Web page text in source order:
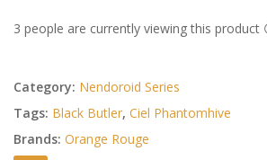
3 people are currently viewing this product
Category: Nendoroid Series
Tags: Black Butler, Ciel Phantomhive
Brands: Orange Rouge